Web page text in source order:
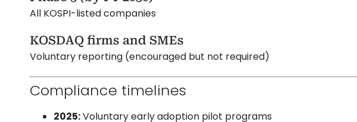
All KOSPI-listed companies
KOSDAQ firms and SMEs
Voluntary reporting (encouraged but not required)
Compliance timelines
2025:Voluntary early adoption pilot programs